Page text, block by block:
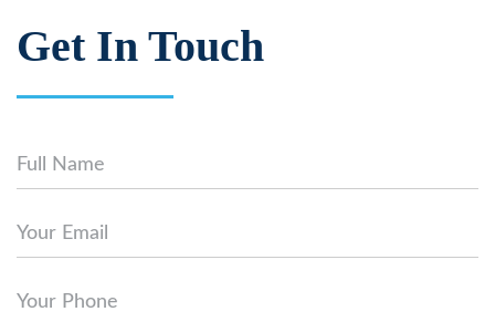
Get In Touch